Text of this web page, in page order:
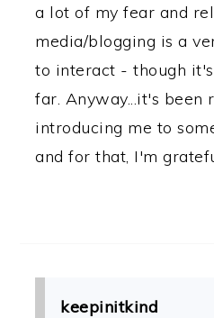
a lot of my fear and
media/blogging is a
to interact - though
far. Anyway...it's been
introducing me to
and for that, I'm
keepinitkind